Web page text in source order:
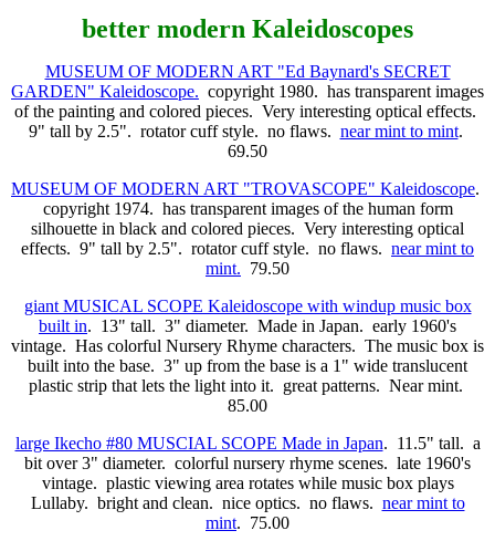
better modern Kaleidoscopes
MUSEUM OF MODERN ART "Ed Baynard's SECRET
GARDEN" Kaleidoscope. copyright 1980. has transparent images
of the painting and colored pieces. Very interesting optical effects.
9" tall by 2.5". rotator cuff style. no flaws. near mint to mint.
69.50
MUSEUM OF MODERN ART "TROVASCOPE" Kaleidoscope.
copyright 1974. has transparent images of the human form
silhouette in black and colored pieces. Very interesting optical
effects. 9" tall by 2.5". rotator cuff style. no flaws. near mint to
mint. 79.50
giant MUSICAL SCOPE Kaleidoscope with windup music box
built in. 13" tall. 3" diameter. Made in Japan. early 1960's
vintage. Has colorful Nursery Rhyme characters. The music box is
built into the base. 3" up from the base is a 1" wide translucent
plastic strip that lets the light into it. great patterns. Near mint.
85.00
large Ikecho #80 MUSCIAL SCOPE Made in Japan. 11.5" tall. a
bit over 3" diameter. colorful nursery rhyme scenes. late 1960's
vintage. plastic viewing area rotates while music box plays
Lullaby. bright and clean. nice optics. no flaws. near mint to
mint. 75.00